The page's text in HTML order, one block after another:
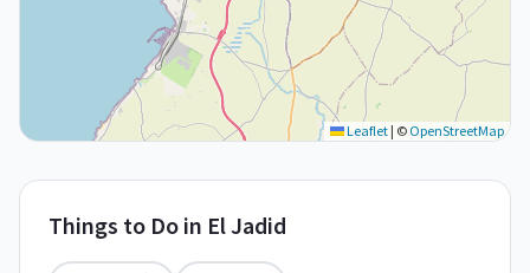
Leaflet | © OpenStreetMap
Things to Do in El Jadid